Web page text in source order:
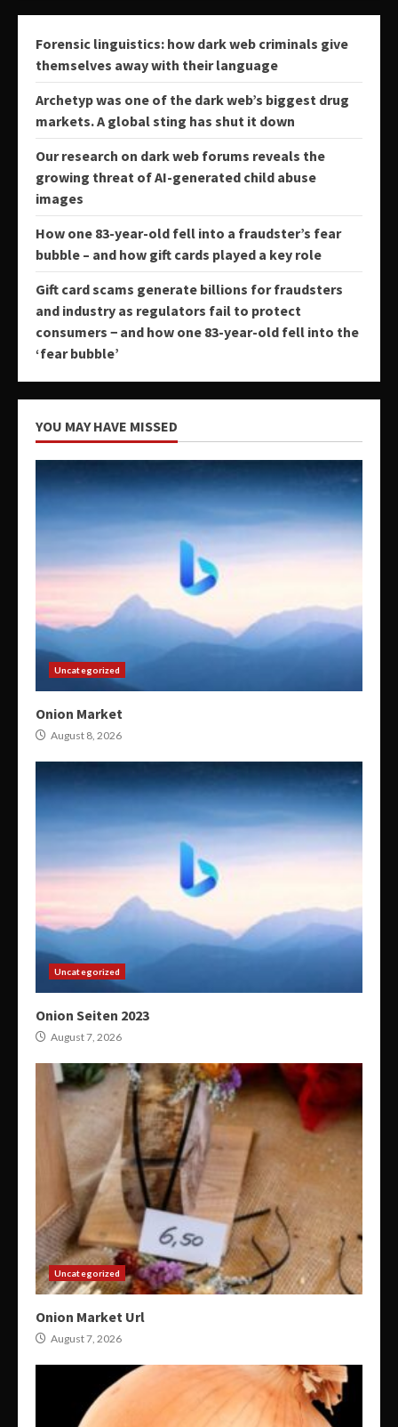
Forensic linguistics: how dark web criminals give
themselves away with their language
Archetyp was one of the dark web’s biggest drug
markets. A global sting has shut it down
Our research on dark web forums reveals the
growing threat of AI-generated child abuse
images
How one 83-year-old fell into a fraudster’s fear
bubble – and how gift cards played a key role
Gift card scams generate billions for fraudsters
and industry as regulators fail to protect
consumers − and how one 83-year-old fell into the
‘fear bubble’
YOU MAY HAVE MISSED
Uncategorized
Onion Market
August 8, 2026
Uncategorized
Onion Seiten 2023
August 7, 2026
Uncategorized
Onion Market Url
August 7, 2026